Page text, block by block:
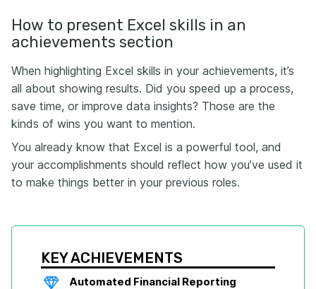
How to present Excel skills in an
achievements section
When highlighting Excel skills in your achievements, it’s
all about showing results. Did you speed up a process,
save time, or improve data insights? Those are the
kinds of wins you want to mention.
You already know that Excel is a powerful tool, and
your accomplishments should reflect how you’ve used it
to make things better in your previous roles.
KEY ACHIEVEMENTS
Automated Financial Reporting